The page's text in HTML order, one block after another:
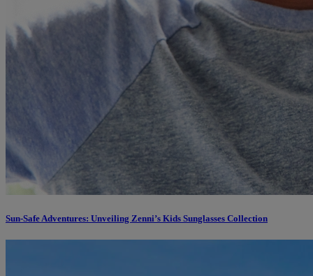
Sun-Safe Adventures: Unveiling Zenni’s Kids Sunglasses Collection